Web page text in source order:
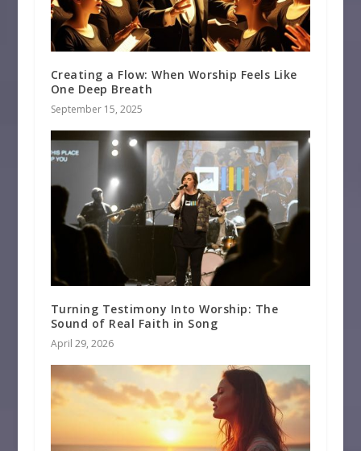
Creating a Flow: When Worship Feels Like
One Deep Breath
September 15, 2025
Turning Testimony Into Worship: The
Sound of Real Faith in Song
April 29, 2026